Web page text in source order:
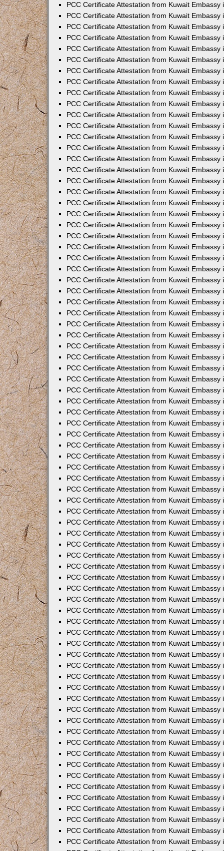
PCC Certificate Attestation from Kuwait Embassy
PCC Certificate Attestation from Kuwait Embassy
PCC Certificate Attestation from Kuwait Embassy
PCC Certificate Attestation from Kuwait Embassy
PCC Certificate Attestation from Kuwait Embassy
PCC Certificate Attestation from Kuwait Embassy
PCC Certificate Attestation from Kuwait Embassy
PCC Certificate Attestation from Kuwait Embassy
PCC Certificate Attestation from Kuwait Embassy
PCC Certificate Attestation from Kuwait Embassy
PCC Certificate Attestation from Kuwait Embassy
PCC Certificate Attestation from Kuwait Embassy
PCC Certificate Attestation from Kuwait Embassy
PCC Certificate Attestation from Kuwait Embassy
PCC Certificate Attestation from Kuwait Embassy
PCC Certificate Attestation from Kuwait Embassy
PCC Certificate Attestation from Kuwait Embassy
PCC Certificate Attestation from Kuwait Embassy
PCC Certificate Attestation from Kuwait Embassy
PCC Certificate Attestation from Kuwait Embassy
PCC Certificate Attestation from Kuwait Embassy
PCC Certificate Attestation from Kuwait Embassy
PCC Certificate Attestation from Kuwait Embassy
PCC Certificate Attestation from Kuwait Embassy
PCC Certificate Attestation from Kuwait Embassy
PCC Certificate Attestation from Kuwait Embassy
PCC Certificate Attestation from Kuwait Embassy
PCC Certificate Attestation from Kuwait Embassy
PCC Certificate Attestation from Kuwait Embassy
PCC Certificate Attestation from Kuwait Embassy
PCC Certificate Attestation from Kuwait Embassy
PCC Certificate Attestation from Kuwait Embassy
PCC Certificate Attestation from Kuwait Embassy
PCC Certificate Attestation from Kuwait Embassy
PCC Certificate Attestation from Kuwait Embassy
PCC Certificate Attestation from Kuwait Embassy
PCC Certificate Attestation from Kuwait Embassy
PCC Certificate Attestation from Kuwait Embassy
PCC Certificate Attestation from Kuwait Embassy
PCC Certificate Attestation from Kuwait Embassy
PCC Certificate Attestation from Kuwait Embassy
PCC Certificate Attestation from Kuwait Embassy
PCC Certificate Attestation from Kuwait Embassy
PCC Certificate Attestation from Kuwait Embassy
PCC Certificate Attestation from Kuwait Embassy
PCC Certificate Attestation from Kuwait Embassy
PCC Certificate Attestation from Kuwait Embassy
PCC Certificate Attestation from Kuwait Embassy
PCC Certificate Attestation from Kuwait Embassy
PCC Certificate Attestation from Kuwait Embassy
PCC Certificate Attestation from Kuwait Embassy
PCC Certificate Attestation from Kuwait Embassy
PCC Certificate Attestation from Kuwait Embassy
PCC Certificate Attestation from Kuwait Embassy
PCC Certificate Attestation from Kuwait Embassy
PCC Certificate Attestation from Kuwait Embassy
PCC Certificate Attestation from Kuwait Embassy
PCC Certificate Attestation from Kuwait Embassy
PCC Certificate Attestation from Kuwait Embassy
PCC Certificate Attestation from Kuwait Embassy
PCC Certificate Attestation from Kuwait Embassy
PCC Certificate Attestation from Kuwait Embassy
PCC Certificate Attestation from Kuwait Embassy
PCC Certificate Attestation from Kuwait Embassy
PCC Certificate Attestation from Kuwait Embassy
PCC Certificate Attestation from Kuwait Embassy
PCC Certificate Attestation from Kuwait Embassy
PCC Certificate Attestation from Kuwait Embassy
PCC Certificate Attestation from Kuwait Embassy
PCC Certificate Attestation from Kuwait Embassy
PCC Certificate Attestation from Kuwait Embassy
PCC Certificate Attestation from Kuwait Embassy
PCC Certificate Attestation from Kuwait Embassy
PCC Certificate Attestation from Kuwait Embassy
PCC Certificate Attestation from Kuwait Embassy
PCC Certificate Attestation from Kuwait Embassy
PCC Certificate Attestation from Kuwait Embassy